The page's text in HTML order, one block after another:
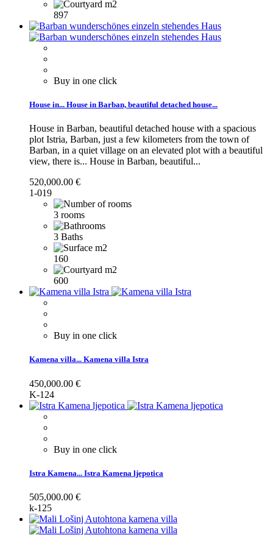
897
Buy in one click
House in... House in Barban, beautiful detached house...
House in Barban, beautiful detached house with a spacious
plot Istria, Barban, just a few kilometers from the town of
Barban, in a quiet village on an elevated plot with a beautiful
view, there is... House in Barban, beautiful...
520,000.00 €
1-019
3 rooms
3 Baths
160
600
Buy in one click
Kamena villa... Kamena villa Istra
450,000.00 €
K-124
Buy in one click
Istra Kamena... Istra Kamena ljepotica
505,000.00 €
k-125